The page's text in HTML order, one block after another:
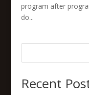
program after
do...
Recent